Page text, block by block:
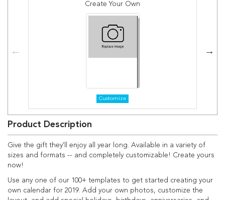
Create Your Own
Customize
Product Description
Give the gift they'll enjoy all year long. Available in a variety of
sizes and formats -- and completely customizable! Create yours
now!
Use any one of our 100+ templates to get started creating your
own calendar for 2019. Add your own photos, customize the